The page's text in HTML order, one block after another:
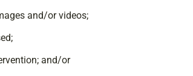
and/or videos;
and/or